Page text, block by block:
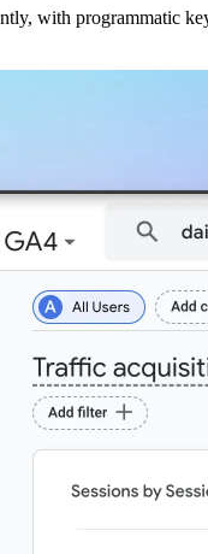
with programmatic